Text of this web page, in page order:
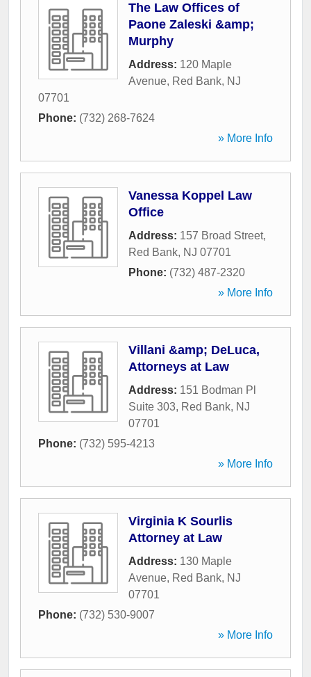
The Law Offices of
Paone Zaleski &amp;
Murphy
Address: 120 Maple
Avenue, Red Bank, NJ
07701
Phone: (732) 268-7624
» More Info
Vanessa Koppel Law
Office
Address: 157 Broad Street,
Red Bank, NJ 07701
Phone: (732) 487-2320
» More Info
Villani &amp; DeLuca,
Attorneys at Law
Address: 151 Bodman Pl
Suite 303, Red Bank, NJ
07701
Phone: (732) 595-4213
» More Info
Virginia K Sourlis
Attorney at Law
Address: 130 Maple
Avenue, Red Bank, NJ
07701
Phone: (732) 530-9007
» More Info